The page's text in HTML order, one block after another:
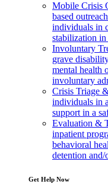
Mobile Crisis
based
individuals in
stabilization
Involuntary
grave
mental health
involuntary
Crisis Triage
individuals in
support in a
Evaluation &
inpatient
behavioral
detention
Get Help Now